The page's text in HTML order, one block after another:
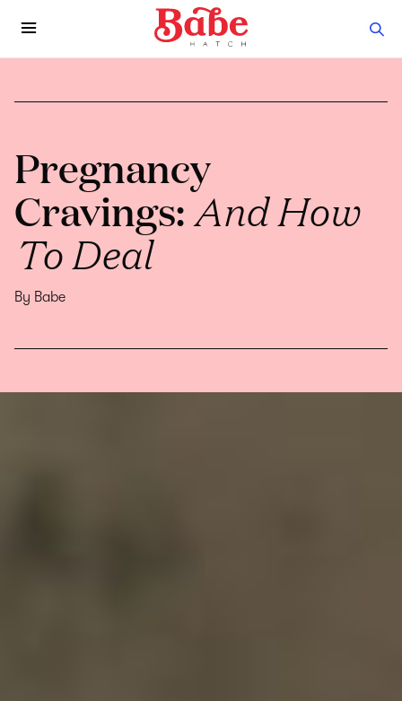
Pregnancy
Cravings:And How
To Deal
By Babe